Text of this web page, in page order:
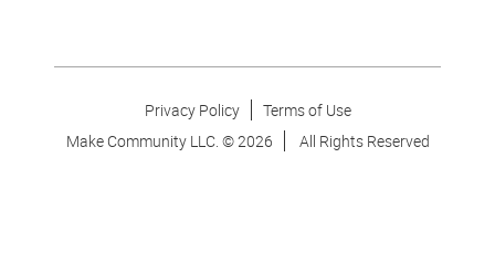
Privacy Policy
Terms of Use
Make Community LLC. ©2026 All Rights Reserved